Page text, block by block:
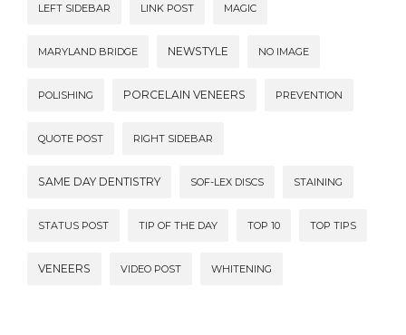
LEFT SIDEBAR LINK POST MAGIC
MARYLAND BRIDGE NEWSTYLE NO IMAGE
POLISHING PORCELAIN VENEERS PREVENTION
QUOTE POST RIGHT SIDEBAR
SAME DAY DENTISTRY SOF-LEX DISCS STAINING
STATUS POST TIP OF THE DAY TOP 10 TOP TIPS
VENEERS VIDEO POST WHITENING